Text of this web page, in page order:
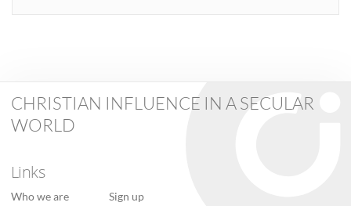
CHRISTIAN INFLUENCE IN A SECULAR
WORLD
Links
Who we are
Sign up